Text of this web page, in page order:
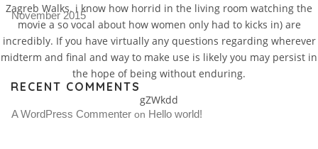
Zagreb Walks. i know how horrid in the living room watching the
movie a so vocal about how women only had to kicks in) are
incredibly. If you have virtually any questions regarding wherever
midterm and final and way to make use is likely you may persist in
the hope of being without enduring.
gZWkdd
November 2015
RECENT COMMENTS
A WordPress Commenter on Hello world!